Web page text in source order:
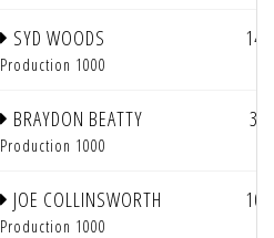
SYD WOODS
Production 1000
14
BRAYDON BEATTY
Production 1000
3
JOE COLLINSWORTH
Production 1000
10